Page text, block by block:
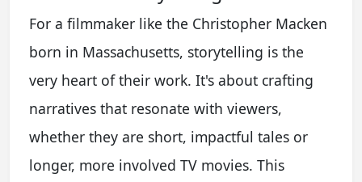
For a filmmaker like the Christopher Macken
born in Massachusetts, storytelling is the
very heart of their work. It's about crafting
narratives that resonate with viewers,
whether they are short, impactful tales or
longer, more involved TV movies. This